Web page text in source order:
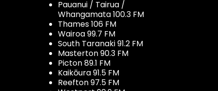
Pauanui / Tairua /
Whangamata 100.3 FM
Thames 106 FM
Wairoa 99.7 FM
South Taranaki 91.2 FM
Masterton 90.3 FM
Picton 89.1 FM
Kaikōura 91.5 FM
Reefton 97.5 FM